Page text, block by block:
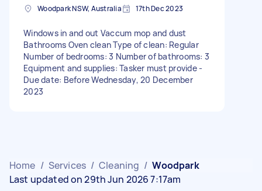
Woodpark NSW, Australia 17th Dec 2023
Windows in and out Vaccum mop and dust
Bathrooms Oven clean Type of clean: Regular
Number of bedrooms: 3 Number of bathrooms: 3
Equipment and supplies: Tasker must provide -
Due date: Before Wednesday, 20 December
2023
Home / Services / Cleaning / Woodpark
Last updated on 29th Jun 2026 7:17am